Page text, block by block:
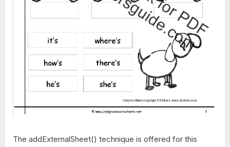
The addExternalSheet() technique is offered for this